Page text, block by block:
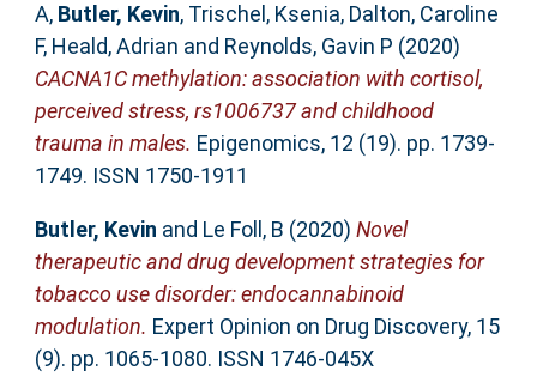
A, Butler, Kevin, Trischel, Ksenia, Dalton, Caroline
F, Heald, Adrian and Reynolds, Gavin P (2020)
CACNA1C methylation: association with cortisol,
perceived stress, rs1006737 and childhood
trauma in males. Epigenomics, 12 (19). pp. 1739-
1749. ISSN 1750-1911
Butler, Kevin and Le Foll, B (2020) Novel
therapeutic and drug development strategies for
tobacco use disorder: endocannabinoid
modulation. Expert Opinion on Drug Discovery, 15
(9). pp. 1065-1080. ISSN 1746-045X